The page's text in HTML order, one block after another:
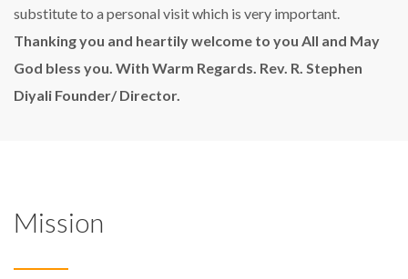
substitute to a personal visit which is very important.
Thanking you and heartily welcome to you All and May
God bless you. With Warm Regards. Rev. R. Stephen
Diyali Founder/ Director.
Mission